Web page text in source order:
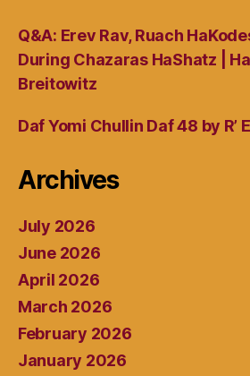
Q&A: Erev Rav, Ruach
During Chazaras HaShatz |
Breitowitz
Daf Yomi Chullin Daf 48 by R’
Archives
July 2026
June 2026
April 2026
March 2026
February 2026
January 2026